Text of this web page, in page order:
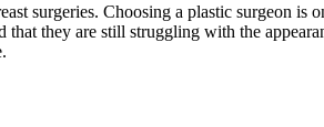
surgeries. Choosing a plastic
they are still struggling with the